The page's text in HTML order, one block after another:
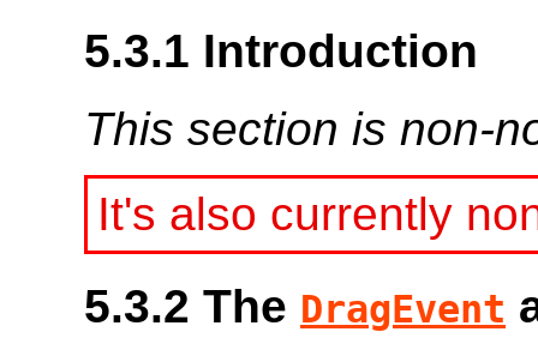
5.3.1 Introduction
This section is non-
It's also currently
5.3.2 The DragEvent